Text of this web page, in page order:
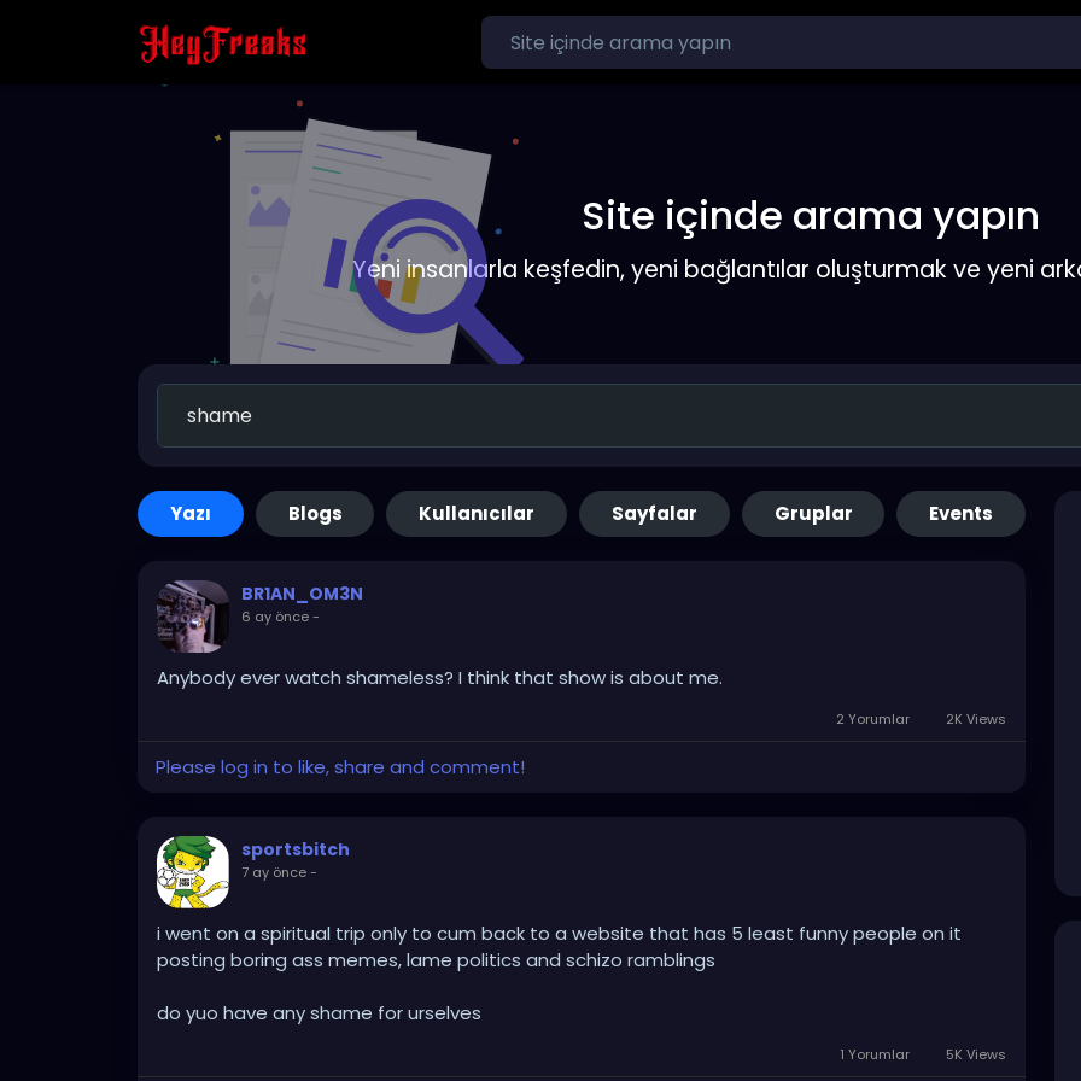
Site içinde arama yapın
Yeni insanlarla keşfedin, yeni bağlantılar oluşturmak ve yeni
Yazı Blogs Kullanıcılar Sayfalar Gruplar Events
BR1AN_OM3N
6 ay önce-
Anybody ever watch shameless? I think that show is about me.
2 Yorumlar 2K Views
Please log in to like, share and comment!
sportsbitch
7 ay önce-
i went on a spiritual trip only to cum back to a website that has 5 least funny people on it
posting boring ass memes, lame politics and schizo ramblings
do yuo have any shame for urselves
1 Yorumlar 5K Views